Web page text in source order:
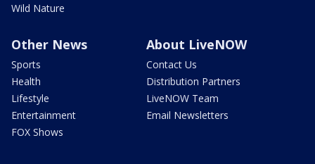
Wild Nature
Other News
Sports
Health
Lifestyle
Entertainment
FOX Shows
About LiveNOW
Contact Us
Distribution Partners
LiveNOW Team
Email Newsletters